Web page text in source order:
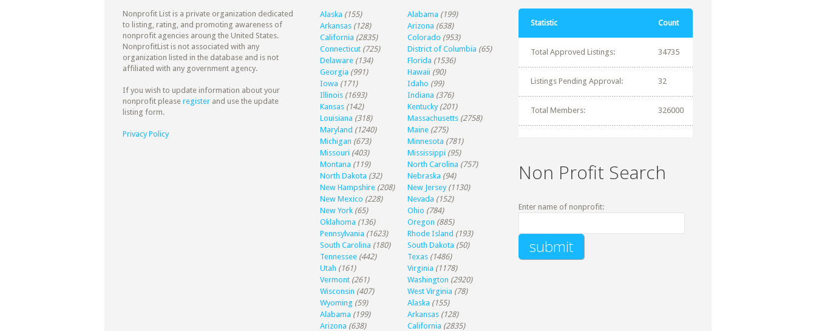
Nonprofit List is a private organization dedicated
to listing, rating, and promoting awareness of
nonprofit agencies aroung the United States.
NonprofitList is not associated with any
organization listed in the database and is not
affiliated with any government agency.
If you wish to update information about your
nonprofit please register and use the update
listing form.
Privacy Policy
Alaska (155) Alabama (199)
Arkansas (128) Arizona (638)
California (2835) Colorado (953)
Connecticut (725) District of Columbia (65)
Delaware (134) Florida (1536)
Georgia (991) Hawaii (90)
Iowa (171) Idaho (99)
Illinois (1693) Indiana (376)
Kansas (142) Kentucky (201)
Louisiana (318) Massachusetts (2758)
Maryland (1240) Maine (275)
Michigan (673) Minnesota (781)
Missouri (403) Mississippi (95)
Montana (119) North Carolina (757)
North Dakota (32) Nebraska (94)
New Hampshire (208) New Jersey (1130)
New Mexico (228) Nevada (152)
New York (65) Ohio (784)
Oklahoma (136) Oregon (885)
Pennsylvania (1623) Rhode Island (193)
South Carolina (180) South Dakota (50)
Tennessee (442) Texas (1486)
Utah (161) Virginia (1178)
Vermont (261) Washington (2920)
Wisconsin (407) West Virginia (78)
Wyoming (59) Alaska (155)
Alabama (199) Arkansas (128)
Arizona (638) California (2835)
Statistic Count
Total Approved Listings: 34735
Listings Pending Approval: 32
Total Members: 326000
Non Profit Search
Enter name of nonprofit: